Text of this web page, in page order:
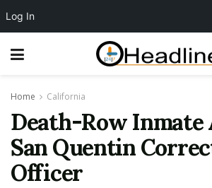
Home California
Death-Row Inmate
San Quentin
Officer
Log In